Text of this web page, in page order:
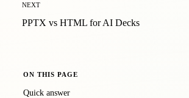
NEXT
PPTX vs HTML for AI Decks
ON THIS PAGE
Quick answer